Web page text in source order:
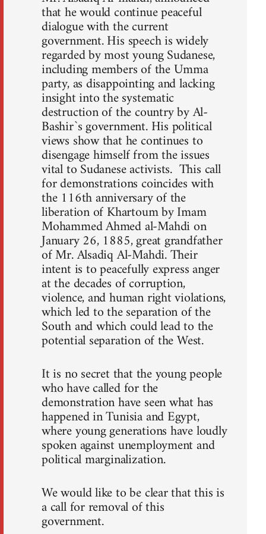
that he would continue peaceful
dialogue with the current
government. His speech is widely
regarded by most young Sudanese,
including members of the Umma
party, as disappointing and lacking
insight into the systematic
destruction of the country by Al-
Bashir`s government. His political
views show that he continues to
disengage himself from the issues
vital to Sudanese activists. This call
for demonstrations coincides with
the 116th anniversary of the
liberation of Khartoum by Imam
Mohammed Ahmed al-Mahdi on
January 26, 1885, great grandfather
of Mr. Alsadiq Al-Mahdi. Their
intent is to peacefully express anger
at the decades of corruption,
violence, and human right violations,
which led to the separation of the
South and which could lead to the
potential separation of the West.
It is no secret that the young people
who have called for the
demonstration have seen what has
happened in Tunisia and Egypt,
where young generations have loudly
spoken against unemployment and
political marginalization.
We would like to be clear that this is
a call for removal of this
government.